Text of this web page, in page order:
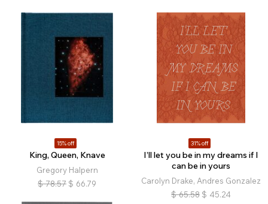
15% off
King, Queen, Knave
Gregory Halpern
$ 78.57 $ 66.79
31% off
I’ll let you be in my dreams if I
can be in yours
Carolyn Drake, Andres Gonzalez
$ 65.58 $ 45.24